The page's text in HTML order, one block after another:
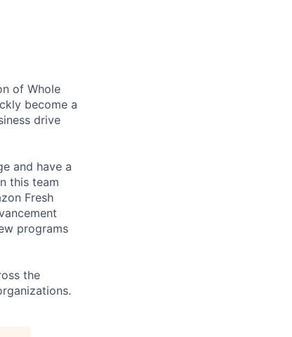
of Whole
become a
drive
and have a
this team
Fresh
programs
the